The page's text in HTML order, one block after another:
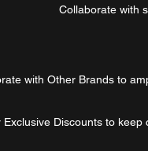
Collaborate with
with Other Brands to
Discounts to keep